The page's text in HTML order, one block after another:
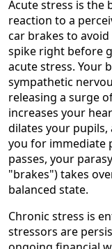
Acute stress is the
reaction to a
car brakes to
spike right before
acute stress. Your
sympathetic
releasing a surge
increases your
dilates your
you for immediate
passes, your
"brakes") takes
balanced state.
Chronic stress is
stressors are